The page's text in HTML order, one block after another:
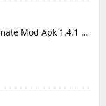
Truck Simulator : Ultimate Mod Apk 1.4.1 Unlimited Money